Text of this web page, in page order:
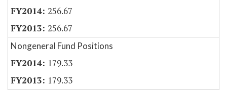
256.67
256.67
Nongeneral Fund Positions
179.33
179.33